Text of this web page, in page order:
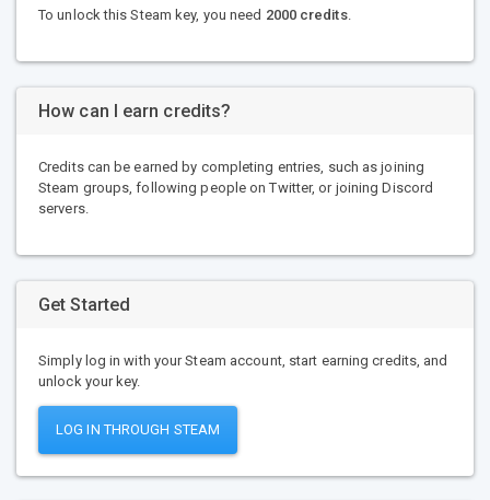
To unlock this Steam key, you need 2000 credits.
How can I earn credits?
Credits can be earned by completing entries, such as joining
Steam groups, following people on Twitter, or joining Discord
servers.
Get Started
Simply log in with your Steam account, start earning credits, and
unlock your key.
LOG IN THROUGH STEAM